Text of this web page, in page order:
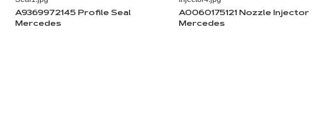
A9369972145 Profile Seal
Mercedes
A0060175121 Nozzle Injector
Mercedes